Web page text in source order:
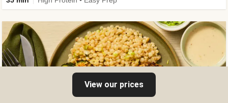
View our prices